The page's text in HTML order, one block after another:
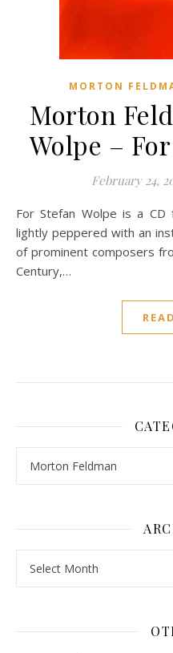
MORTON
Morton
Wolpe –
February 24,
For Stefan Wolpe is a CD full of works for chorus (very
lightly peppered with an
of prominent composers
Century,…